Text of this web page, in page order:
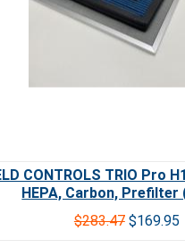
CONTROLS TRIO Pro
HEPA, Carbon, Prefilter
$283.47 $169.95